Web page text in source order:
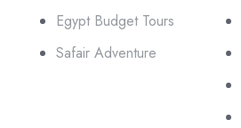
Egypt Budget Tours
Safair Adventure